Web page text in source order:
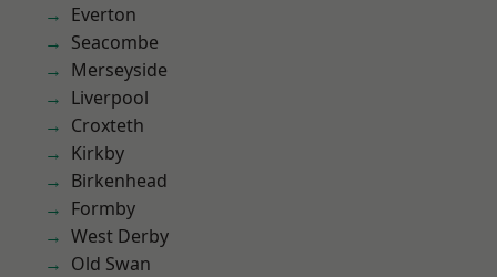
Everton
Seacombe
Merseyside
Liverpool
Croxteth
Kirkby
Birkenhead
Formby
West Derby
Old Swan